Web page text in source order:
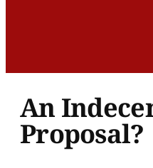
An
Proposal?